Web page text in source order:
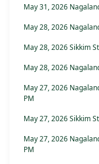
May 31, 2026
May 28, 2026
May 28, 2026 Sikkim
May 28, 2026
May 27, 2026
PM
May 27, 2026 Sikkim
May 27, 2026
PM